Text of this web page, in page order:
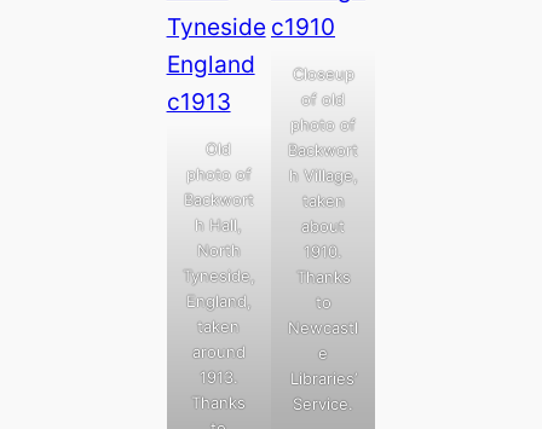
Old
photo of
Backwort
h Hall,
North
Tyneside,
England,
taken
around
1913.
Thanks
Closeup
of old
photo of
Backwort
h Village,
taken
about
1910.
Thanks
to
Newcastl
e
Libraries’
Service.